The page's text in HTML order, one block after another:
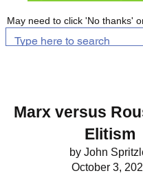
May need to click 'No thanks'
Marx versus
Elitism
by John
October 3,